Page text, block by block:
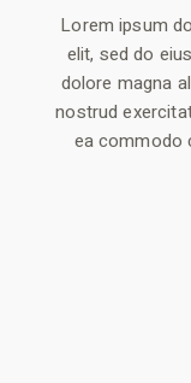
Lorem ipsum
elit, sed do
dolore magna
nostrud
ea commodo